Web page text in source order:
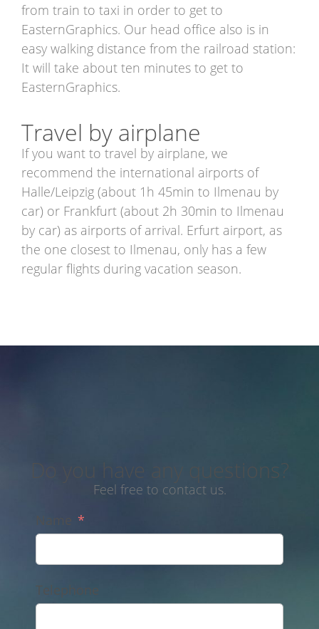
from train to taxi in order to get to
EasternGraphics. Our head office also is in
easy walking distance from the railroad station:
It will take about ten minutes to get to
EasternGraphics.
Travel by airplane
If you want to travel by airplane, we
recommend the international airports of
Halle/Leipzig (about 1h 45min to Ilmenau by
car) or Frankfurt (about 2h 30min to Ilmenau
by car) as airports of arrival. Erfurt airport, as
the one closest to Ilmenau, only has a few
regular flights during vacation season.
Do you have any questions?
Feel free to contact us.
Telephone